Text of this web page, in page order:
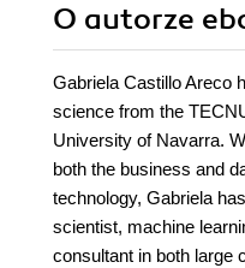
O autorze
Gabriela Castillo Areco
science from the
University of Navarra.
both the business and
technology, Gabriela
scientist, machine
consultant in both large